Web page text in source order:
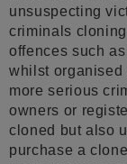
unsuspecting
criminals
offences such
whilst organised
more serious
owners or
cloned but also
purchase a